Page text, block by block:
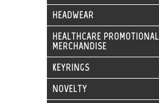
HEADWEAR
HEALTHCARE PROMOTIONAL
MERCHANDISE
KEYRINGS
NOVELTY